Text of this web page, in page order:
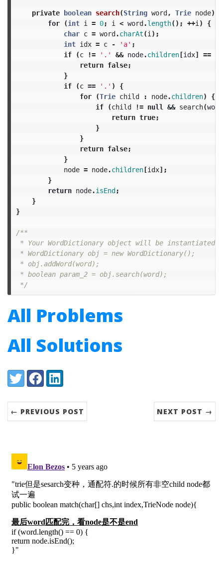
private boolean search(String word, Trie node)
for
(int i = 0; i < word.length(); ++i )
{
char c = word.charAt(i );
int idx = c - 'a' ;
if
(c != '.' && node.children[idx] ==
return false;
}
if
(c == '.' )
{
for
(Trie child : node.children)
{
if
(child != null && search(word
return true;
}
}
return false;
}
node = node.children[idx];
}
return node.isEnd;
}
}
/**
* Your WordDictionary object will be instantiated
* WordDictionary obj = new WordDictionary();
* obj.addWord(word);
* boolean param_2 = obj.search(word);
*/
All Problems
All Solutions
Share:
TwitterFacebookLinkedIn
← PREVIOUS POST NEXT POST →